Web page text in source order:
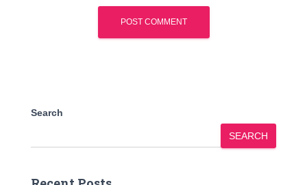
Search
SEARCH